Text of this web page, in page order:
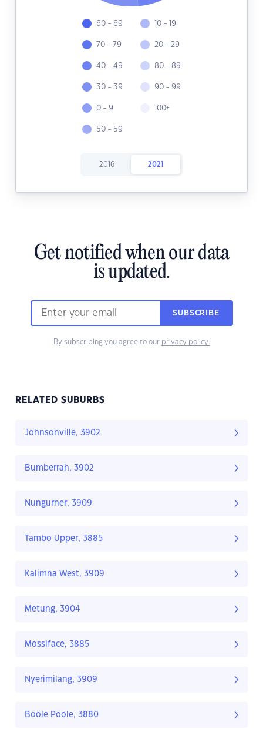
60 - 69
70 - 79
40 - 49
30 - 39
0 - 9
50 - 59
10 - 19
20 - 29
80 - 89
90 - 99
100+
2016 2021
Get notified when our data
is updated.
SUBSCRIBE
By subscribing you agree to our privacy policy.
RELATED SUBURBS
Johnsonville, 3902
Bumberrah, 3902
Nungurner, 3909
Tambo Upper, 3885
Kalimna West, 3909
Metung, 3904
Mossiface, 3885
Nyerimilang, 3909
Boole Poole, 3880